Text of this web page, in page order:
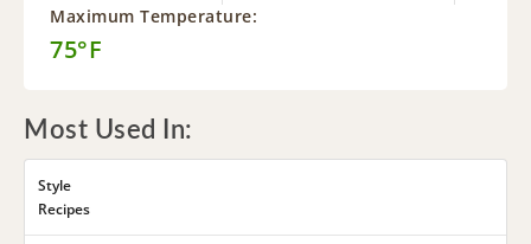
Maximum Temperature:
75°F
Most Used In:
Style
Recipes